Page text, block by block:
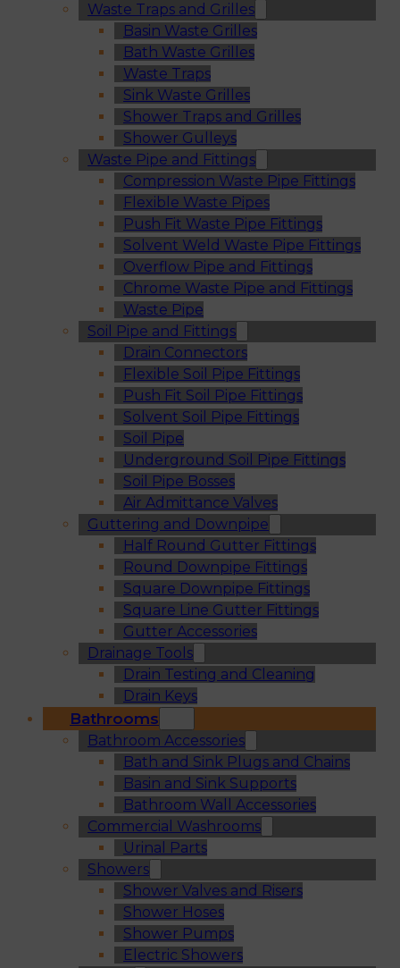
Waste Traps and Grilles
Basin Waste Grilles
Bath Waste Grilles
Waste Traps
Sink Waste Grilles
Shower Traps and Grilles
Shower Gulleys
Waste Pipe and Fittings
Compression Waste Pipe Fittings
Flexible Waste Pipes
Push Fit Waste Pipe Fittings
Solvent Weld Waste Pipe Fittings
Overflow Pipe and Fittings
Chrome Waste Pipe and Fittings
Waste Pipe
Soil Pipe and Fittings
Drain Connectors
Flexible Soil Pipe Fittings
Push Fit Soil Pipe Fittings
Solvent Soil Pipe Fittings
Soil Pipe
Underground Soil Pipe Fittings
Soil Pipe Bosses
Air Admittance Valves
Guttering and Downpipe
Half Round Gutter Fittings
Round Downpipe Fittings
Square Downpipe Fittings
Square Line Gutter Fittings
Gutter Accessories
Drainage Tools
Drain Testing and Cleaning
Drain Keys
Bathrooms
Bathroom Accessories
Bath and Sink Plugs and Chains
Basin and Sink Supports
Bathroom Wall Accessories
Commercial Washrooms
Urinal Parts
Showers
Shower Valves and Risers
Shower Hoses
Shower Pumps
Electric Showers